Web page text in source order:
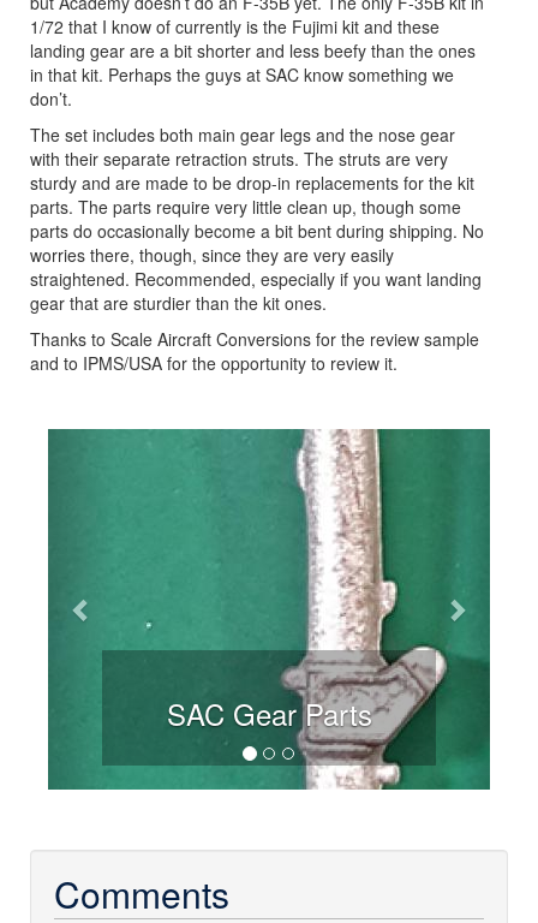
1/72 that I know of currently is the Fujimi kit and these
landing gear are a bit shorter and less beefy than the ones
in that kit. Perhaps the guys at SAC know something we
don’t.
The set includes both main gear legs and the nose gear
with their separate retraction struts. The struts are very
sturdy and are made to be drop-in replacements for the kit
parts. The parts require very little clean up, though some
parts do occasionally become a bit bent during shipping. No
worries there, though, since they are very easily
straightened. Recommended, especially if you want landing
gear that are sturdier than the kit ones.
Thanks to Scale Aircraft Conversions for the review sample
and to IPMS/USA for the opportunity to review it.
SAC Gear Parts
Comments